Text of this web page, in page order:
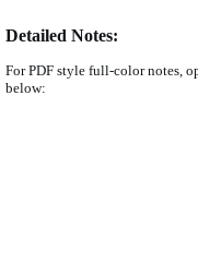
Detailed Notes:
For PDF style full-color notes,
below: